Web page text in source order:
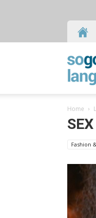
Home
Fashion